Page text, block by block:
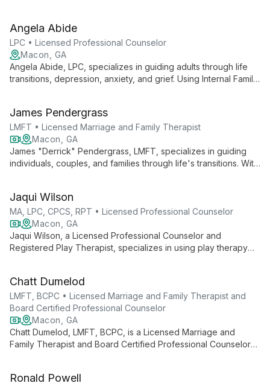
evidence-based and holistic methods.
Angela Abide
LPC • Licensed Professional Counselor
Macon, GA
Angela Abide, LPC, specializes in guiding adults through life
transitions, depression, anxiety, and grief. Using Internal Family
peace.
James Pendergrass
LMFT • Licensed Marriage and Family Therapist
Macon, GA
James "Derrick" Pendergrass, LMFT, specializes in guiding
individuals, couples, and families through life's transitions. With
13 and up, both in-person and via telehealth.
Jaqui Wilson
MA, LPC, CPCS, RPT • Licensed Professional Counselor
Macon, GA
Jaqui Wilson, a Licensed Professional Counselor and
Registered Play Therapist, specializes in using play therapy
and academic difficulties.
Chatt Dumelod
LMFT, BCPC • Licensed Marriage and Family Therapist and
Board Certified Professional Counselor
Macon, GA
Chatt Dumelod, LMFT, BCPC, is a Licensed Marriage and
Family Therapist and Board Certified Professional Counselor
disorders, addiction, and relationship issues, offering both
Ronald Powell